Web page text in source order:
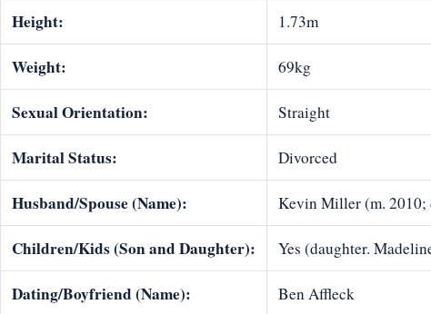
Height: 1.73m
Weight: 69kg
Sexual Orientation: Straight
Marital Status: Divorced
Husband/Spouse (Name): Kevin Miller (m. 2010;
Children/Kids (Son and Daughter): Yes (daughter.
Dating/Boyfriend (Name): Ben Affleck